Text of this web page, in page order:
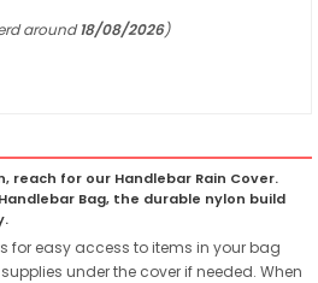
around18/08/2026)
reach for our Handlebar Rain Cover.
Bag, the durable nylon build
for easy access to items in your bag
under the cover if needed. When